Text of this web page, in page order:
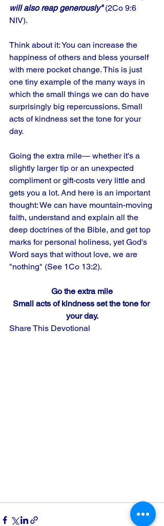
will also reap generously" (2Co 9:6
NIV).
Think about it: You can increase the
happiness of others and bless yourself
with mere pocket change. This is just
one tiny example of the many ways in
which the small things we can do have
surprisingly big repercussions. Small
acts of kindness set the tone for your
day.
Going the extra mile— whether it's a
slightly larger tip or an unexpected
compliment or gift-costs very little and
gets you a lot. And here is an important
thought: We can have mountain-moving
faith, understand and explain all the
deep doctrines of the Bible, and get top
marks for personal holiness, yet God's
Word says that without love, we are
"nothing" (See 1Co 13:2).
Go the extra mile
Small acts of kindness set the tone for
your day.
Share This Devotional